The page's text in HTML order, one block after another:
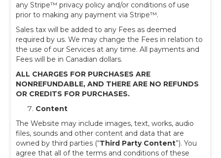
any Stripe™ privacy policy and/or conditions of use
prior to making any payment via Stripe™.
Sales tax will be added to any Fees as deemed
required by us. We may change the Fees in relation to
the use of our Services at any time. All payments and
Fees will be in Canadian dollars.
ALL CHARGES FOR PURCHASES ARE
NONREFUNDABLE, AND THERE ARE NO REFUNDS
OR CREDITS FOR PURCHASES.
Content
The Website may include images, text, works, audio
files, sounds and other content and data that are
owned by third parties (“Third Party Content”). You
agree that all of the terms and conditions of these